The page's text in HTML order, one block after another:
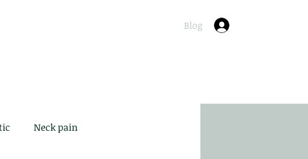
Blog
Neck pain